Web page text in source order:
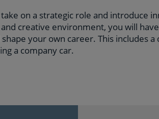
on a strategic role and introduce
creative environment, you will
your own career. This includes
a company car.